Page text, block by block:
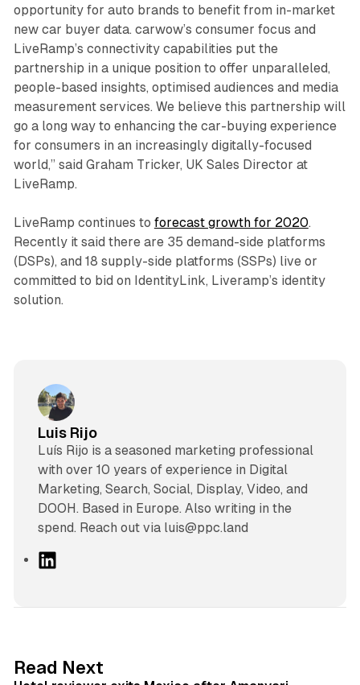
opportunity for auto brands to benefit from in-market
new car buyer data. carwow’s consumer focus and
LiveRamp’s connectivity capabilities put the
partnership in a unique position to offer unparalleled,
people-based insights, optimised audiences and media
measurement services. We believe this partnership will
go a long way to enhancing the car-buying experience
for consumers in an increasingly digitally-focused
world,” said Graham Tricker, UK Sales Director at
LiveRamp.
LiveRamp continues to forecast growth for 2020.
Recently it said there are 35 demand-side platforms
(DSPs), and 18 supply-side platforms (SSPs) live or
committed to bid on IdentityLink, Liveramp’s identity
solution.
Luis Rijo
Luís Rijo is a seasoned marketing professional
with over 10 years of experience in Digital
Marketing, Search, Social, Display, Video, and
DOOH. Based in Europe. Also writing in the
spend. Reach out via luis@ppc.land
I
Read Next